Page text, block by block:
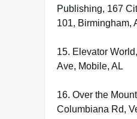
Publishing, 167
101, Birmingham,
15. Elevator
Ave, Mobile, AL
16. Over the
Columbiana Rd,